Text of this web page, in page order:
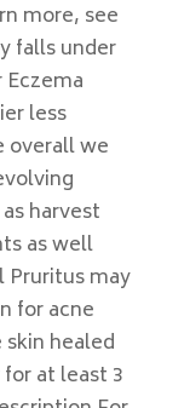
more, see
falls under
less
overall we
harvest
as well
Pruritus may
for acne
healed
at least 3